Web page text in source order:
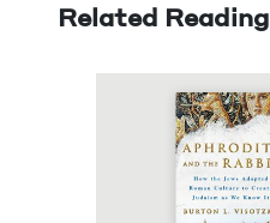
Related Reading